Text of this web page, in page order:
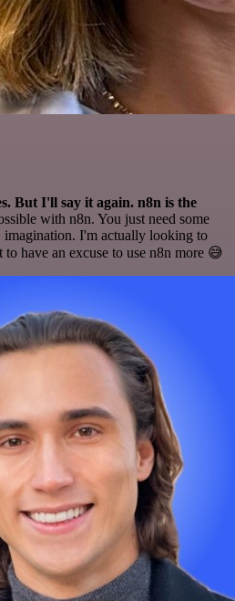
But I'll say it again. n8n is the
with n8n. You just need some
imagination. I'm actually looking to
to have an excuse to use n8n more 😅